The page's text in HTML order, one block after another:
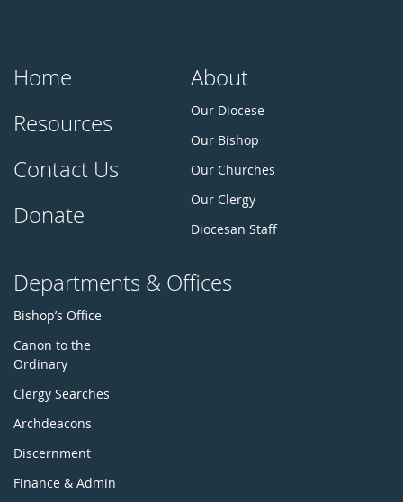
Home
Resources
Contact Us
Donate
About
Our Diocese
Our Bishop
Our Churches
Our Clergy
Diocesan Staff
Departments & Offices
Bishop’s Office
Canon to the
Ordinary
Clergy Searches
Archdeacons
Discernment
Finance & Admin